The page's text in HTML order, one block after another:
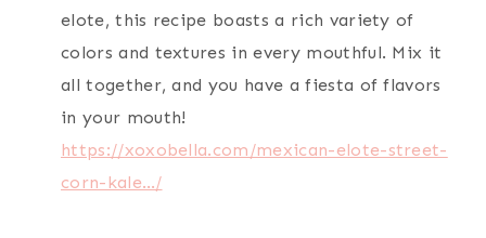
elote, this recipe boasts a rich variety of
colors and textures in every mouthful. Mix it
all together, and you have a fiesta of flavors
in your mouth!
https://xoxobella.com/mexican-elote-street-
corn-kale…/